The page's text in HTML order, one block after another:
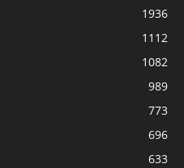
1936
1112
1082
989
773
696
633